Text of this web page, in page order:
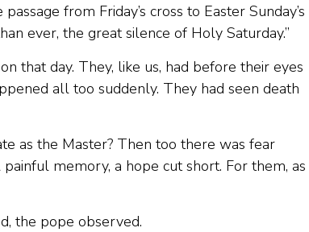
from Friday’s cross to Easter Sunday’s
ever, the great silence of Holy Saturday.”
that day. They, like us, had before their eyes
all too suddenly. They had seen death
as the Master? Then too there was fear
memory, a hope cut short. For them, as
the pope observed.